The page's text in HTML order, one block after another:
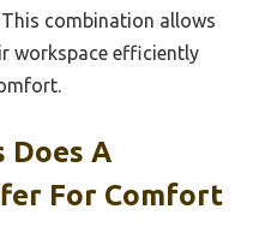
combination allows
workspace efficiently
Does A
For Comfort